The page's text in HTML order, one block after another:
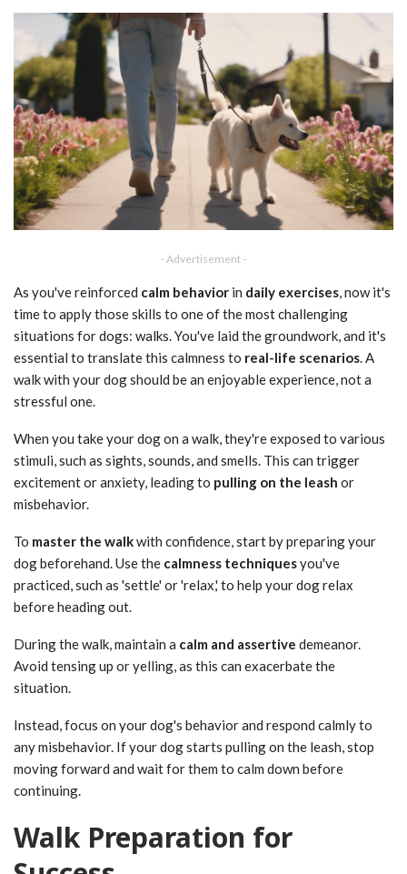
- Advertisement -
As you've reinforced calm behavior in daily exercises , now it's
time to apply those skills to one of the most challenging
situations for dogs: walks. You've laid the groundwork, and it's
essential to translate this calmness to real-life scenarios . A
walk with your dog should be an enjoyable experience, not a
stressful one.
When you take your dog on a walk, they're exposed to various
stimuli, such as sights, sounds, and smells. This can trigger
excitement or anxiety, leading to pulling on the leash or
misbehavior.
To master the walkwith confidence, start by preparing your
dog beforehand. Use the calmness techniquesyou've
practiced, such as 'settle' or 'relax,' to help your dog relax
before heading out.
During the walk, maintain a calm and assertive demeanor.
Avoid tensing up or yelling, as this can exacerbate the
situation.
Instead, focus on your dog's behavior and respond calmly to
any misbehavior. If your dog starts pulling on the leash, stop
moving forward and wait for them to calm down before
continuing.
Walk Preparation for